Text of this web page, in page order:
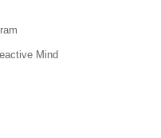
Mind